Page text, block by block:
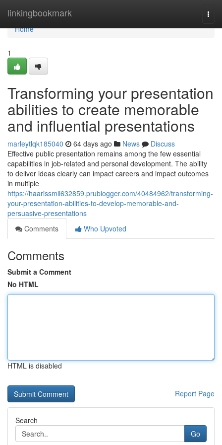
linkingbookmark
Home
Home
1
Transforming your presentation
abilities to create memorable
and influential presentations
marleytlqk185040 64 days ago News
Discuss
Effective public presentation remains among the few essential
capabilities in job-related and personal development. The ability
to deliver ideas clearly can impact careers and impact outcomes
in multiple
https://haarissmli632859.prublogger.com/40484962/transforming-
your-presentation-abilities-to-develop-memorable-and-
persuasive-presentations
Comments
Who Upvoted
Comments
Submit a Comment
No HTML
HTML is disabled
Report Page
Search
Go